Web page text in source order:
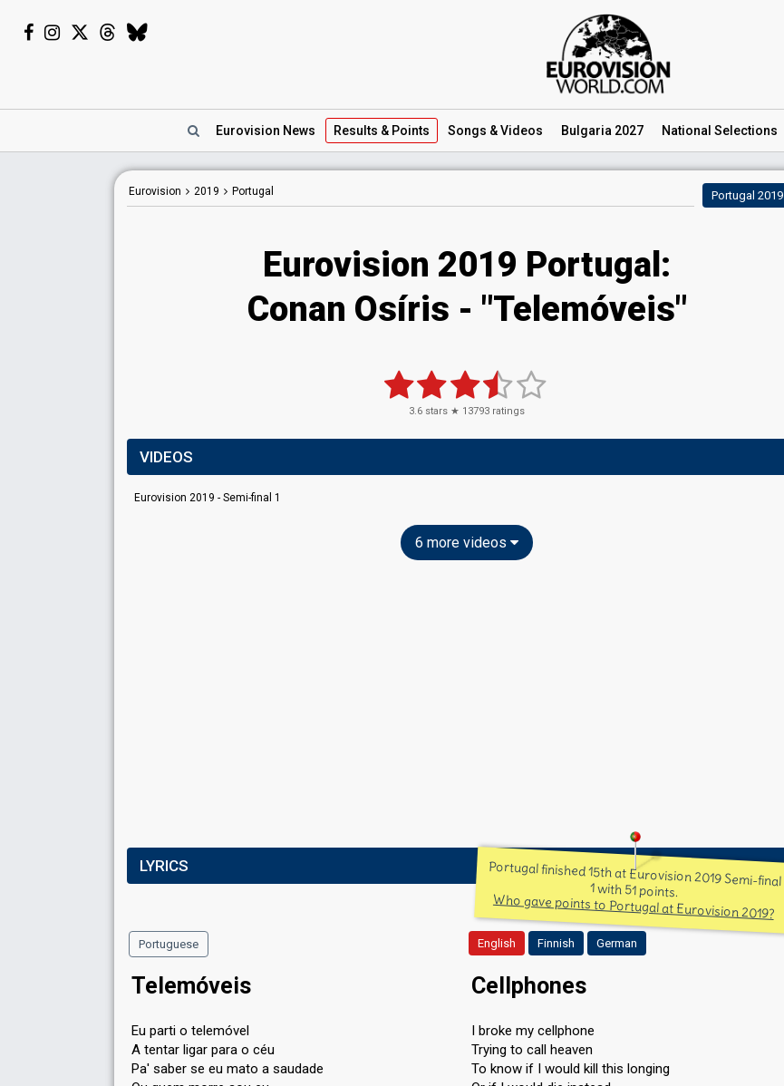
Eurovision News Results & Points Songs & Videos Bulgaria 2027 National Selections
Eurovision 2019 Portugal Portugal 2019
Eurovision 2019 Portugal:
Conan Osíris - "Telemóveis"
3.6 stars ★ 13793 ratings
VIDEOS
Eurovision 2019 - Semi-final 1
6 more videos
LYRICS Portugal finished 15th at Eurovision 2019 Semi-final
1 with 51 points.
Who gave points to Portugal at Eurovision 2019?
Portuguese English Finnish German
Telemóveis
Eu parti o telemóvel
A tentar ligar para o céu
Pa' saber se eu mato a saudade
Cellphones
I broke my cellphone
Trying to call heaven
To know if I would kill this longing